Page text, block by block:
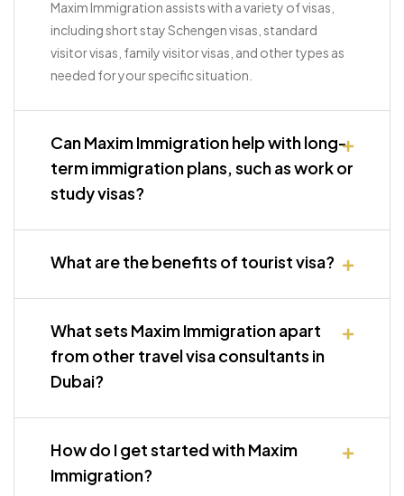
Maxim Immigration assists with a variety of visas,
including short stay Schengen visas, standard
visitor visas, family visitor visas, and other types as
needed for your specific situation.
Can Maxim Immigration help with long-
term immigration plans, such as work or
study visas?
What are the benefits of tourist visa?
What sets Maxim Immigration apart
from other travel visa consultants in
Dubai?
How do I get started with Maxim
Immigration?